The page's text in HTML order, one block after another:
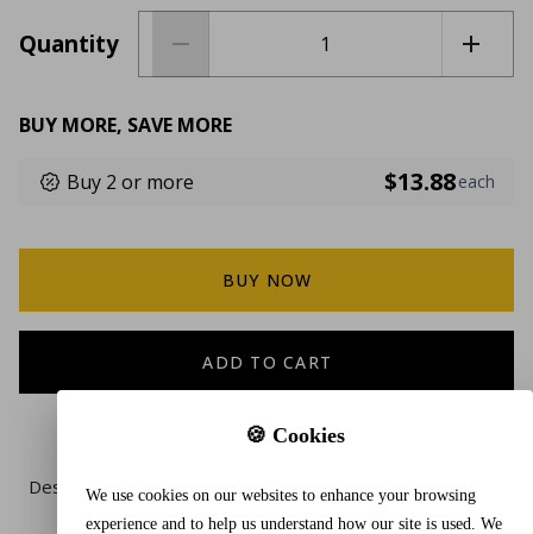
Quantity
BUY MORE, SAVE MORE
Buy 2 or more $13.88each
BUY NOW
ADD TO CART
Description
🍪 Cookies
We use cookies on our websites to enhance your browsing
experience and to help us understand how our site is used. We